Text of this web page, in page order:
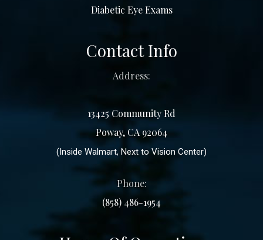
Diabetic Eye Exams
Contact Info
Address:
13425 Community Rd
Poway, CA 92064
(Inside Walmart, Next to Vision Center)
Phone:
(858) 486-1954